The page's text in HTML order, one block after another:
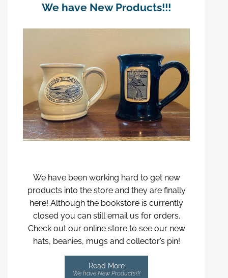
We have New Products!!!
We have been working hard to get new
products into the store and they are finally
here! Although the bookstore is currently
closed you can still email us for orders.
Check out our online store to see our new
hats, beanies, mugs and collector’s pin!
Read More
We have New Products!!!